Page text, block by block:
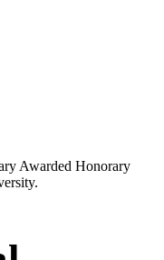
Awarded Honorary